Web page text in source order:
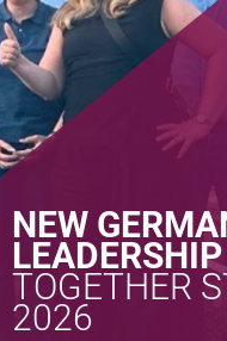
NEW
TOGETHER
2026